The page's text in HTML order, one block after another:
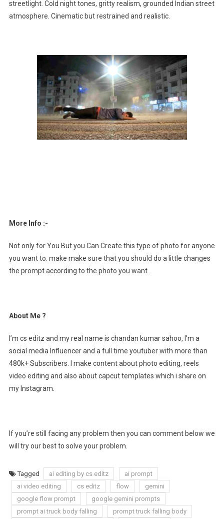
streetlight. Cold night tones, gritty realism, grounded Indian street
atmosphere. Cinematic but restrained and realistic.
More Info :-
Not only for You But you Can Create this type of photo for anyone
you want to. make make sure that you should do a little changes
the prompt according to the photo you want.
About Me ?
I’m cs editz and my real name is chandan kumar sahoo, I’m a
social media Influencer and a full time youtuber with more than
480k+ Subscribers. I make content about photo editing, reels
video editing and also about capcut templates which i share on
my Instagram.
If you’re still facing any problem then you can comment below we
will try our best to solve your problem.
Tagged ai editing by cs editz
ai prompt
ai video editing
cs editz flow
gemini
google flow prompt
google gemini prompts
prompt ai truck body falling
prompt truck falling body